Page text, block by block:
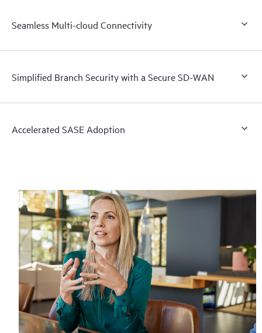
Seamless Multi-cloud Connectivity
Simplified Branch Security with a Secure SD-WAN
Accelerated SASE Adoption